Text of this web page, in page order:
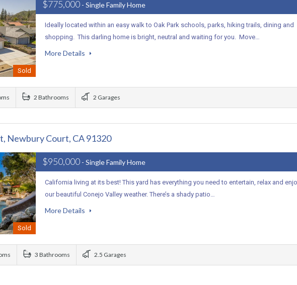
Sold
$775,000 - Single Family Home
Ideally located within an easy walk to Oak Park schools, parks, hiking trails, dining and
shopping. This darling home is bright, neutral and waiting for you. Move…
More Details
2 Bathrooms 2 Garages
Newbury Court, CA 91320
Sold
$950,000 - Single Family Home
California living at its best! This yard has everything you need to entertain, relax and
our beautiful Conejo Valley weather. There’s a shady patio…
More Details
3 Bathrooms 2.5 Garages